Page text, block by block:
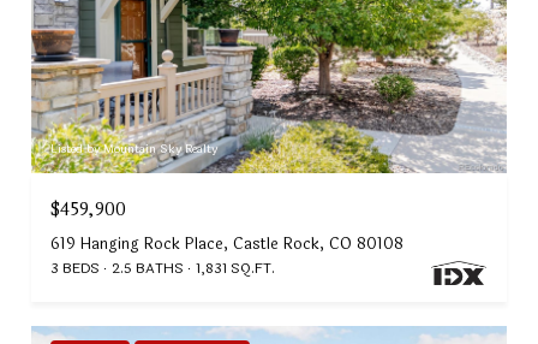
Listed by Mountain Sky Realty
$459,900
619 Hanging Rock Place, Castle Rock, CO 80108
3 BEDS 2.5 BATHS 1,831 SQ.FT.